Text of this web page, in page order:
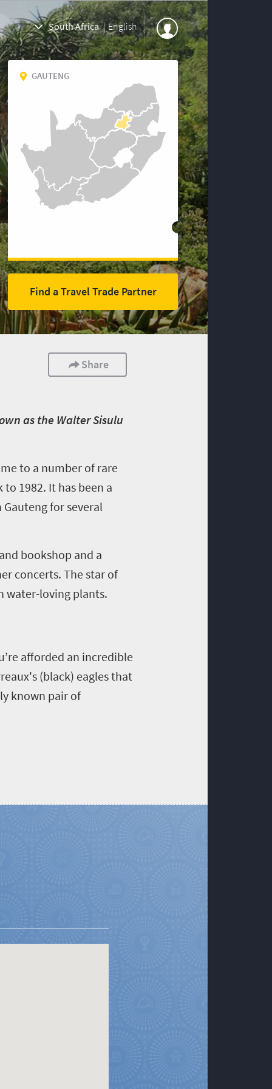
South Africa | English
GAUTENG
Find a Travel Trade Partner
Share
as the Walter Sisulu
to a number of rare
1982. It has been a
for several
bookshop and a
concerts. The star of
water-loving plants.
afforded an incredible
(black) eagles that
known pair of